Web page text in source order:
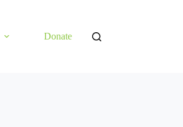
Donate